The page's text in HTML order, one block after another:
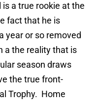
a true rookie at the
fact that he is
year or so removed
a the reality that is
season draws
the true front-
Trophy. Home